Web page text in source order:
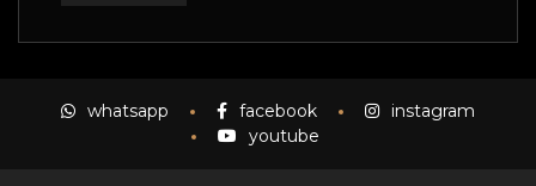
whatsapp facebook
instagram
youtube